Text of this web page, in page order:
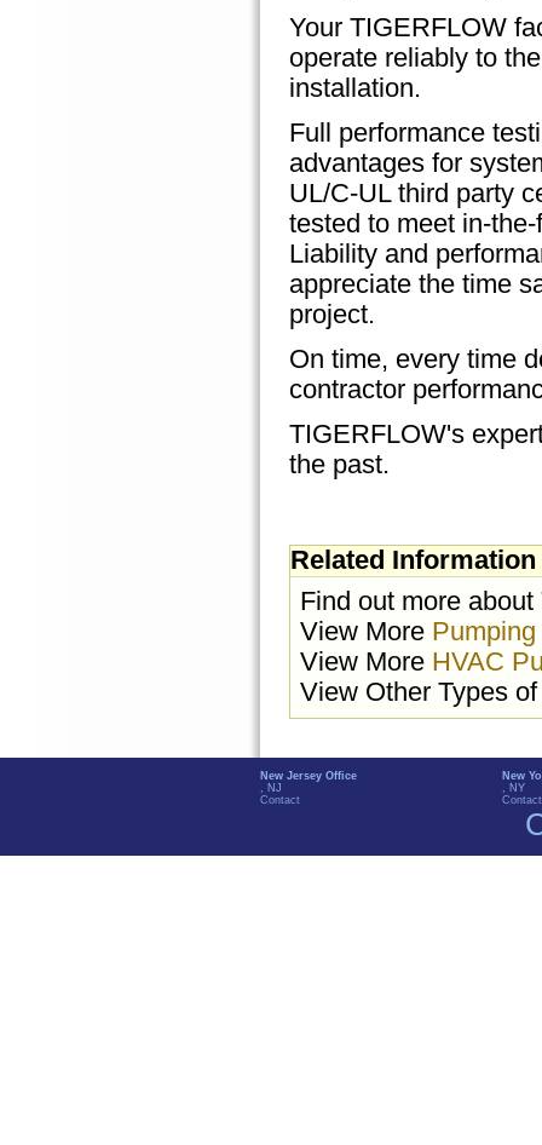
Your TIGERFLOW
operate reliably to
installation.
Full performance
advantages for
UL/C-UL third party
tested to meet in-
Liability and
appreciate the time
project.
On time, every time
contractor
TIGERFLOW's
the past.
Related Information
Find out more about
View More
View More HVAC
View Other Types
New Jersey Office
, NJ
Contact
New
, NY
Contact